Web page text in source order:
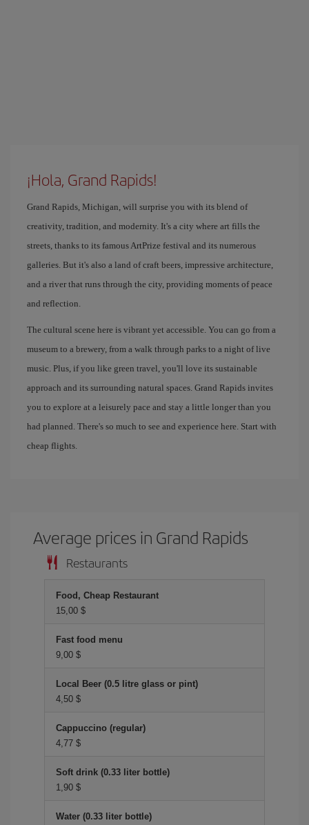
¡Hola, Grand Rapids!
Grand Rapids, Michigan, will surprise you with its blend of
creativity, tradition, and modernity. It's a city where art fills the
streets, thanks to its famous ArtPrize festival and its numerous
galleries. But it's also a land of craft beers, impressive architecture,
and a river that runs through the city, providing moments of peace
and reflection.
The cultural scene here is vibrant yet accessible. You can go from a
museum to a brewery, from a walk through parks to a night of live
music. Plus, if you like green travel, you'll love its sustainable
approach and its surrounding natural spaces. Grand Rapids invites
you to explore at a leisurely pace and stay a little longer than you
had planned. There's so much to see and experience here. Start with
cheap flights.
Average prices in Grand Rapids
Restaurants
Food, Cheap Restaurant
15,00 $
Fast food menu
9,00 $
Local Beer (0.5 litre glass or pint)
4,50 $
Cappuccino (regular)
4,77 $
Soft drink (0.33 liter bottle)
1,90 $
Water (0.33 liter bottle)